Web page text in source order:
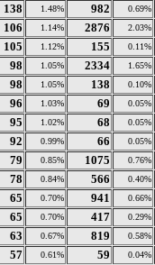
138 1.48% 982 0.69%
106 1.14% 2876 2.03%
105 1.12% 155 0.11%
98 1.05% 2334 1.65%
98 1.05% 138 0.10%
96 1.03% 69 0.05%
95 1.02% 68 0.05%
92 0.99% 66 0.05%
79 0.85% 1075 0.76%
78 0.84% 566 0.40%
65 0.70% 941 0.66%
65 0.70% 417 0.29%
63 0.67% 819 0.58%
57 0.61% 59 0.04%